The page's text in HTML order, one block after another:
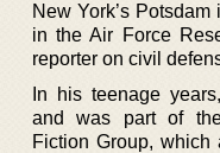
New York’s
in the Air Force
reporter on civil
In his teenage
and was part of
Fiction Group,